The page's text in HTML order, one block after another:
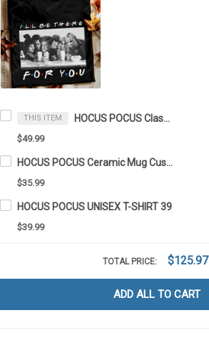
THIS ITEM HOCUS POCUS Classic Crocs 39 Customized Name
$49.99
HOCUS POCUS Ceramic Mug Customized Name
$35.99
HOCUS POCUS UNISEX T-SHIRT 39
$39.99
TOTAL PRICE: $125.97
ADD ALL TO CART